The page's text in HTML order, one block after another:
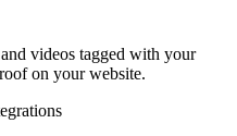
videos tagged with your
on your website.